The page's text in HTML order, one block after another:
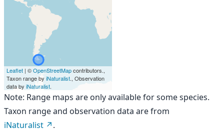
Leaflet | ©OpenStreetMapcontributors.,
Taxon range by iNaturalist., Observation
data by iNaturalist.
Note: Range maps are only available for some species.
Taxon range and observation data are from
iNaturalist
.